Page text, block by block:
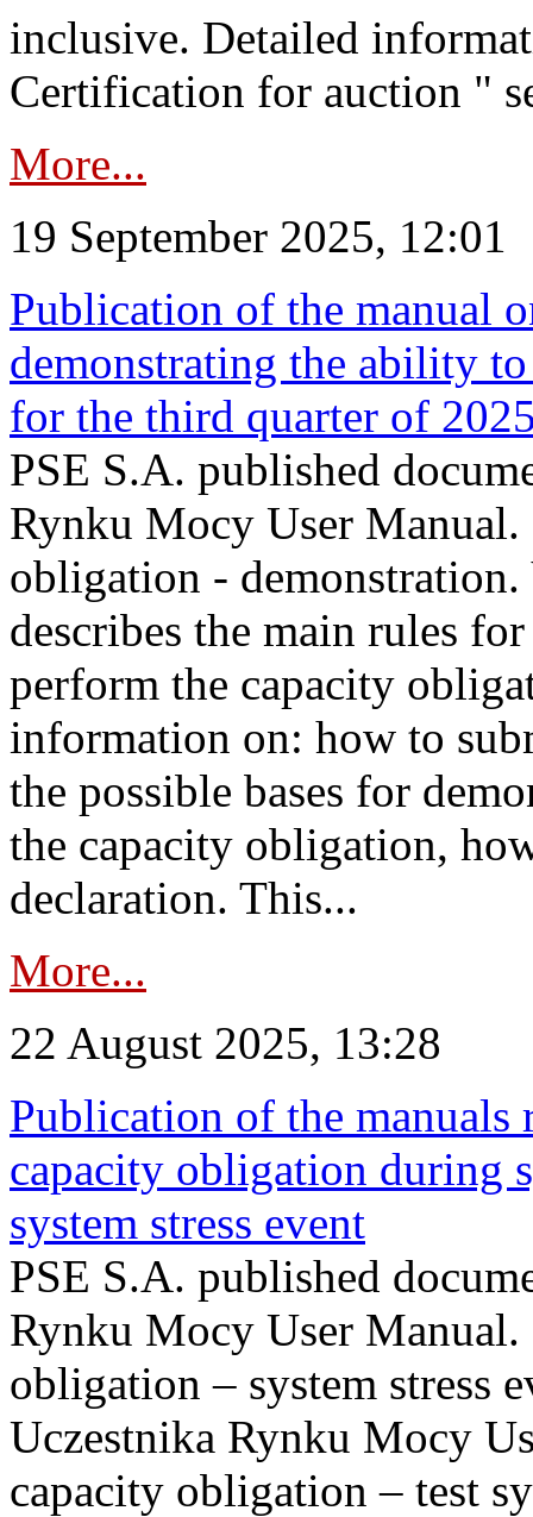
inclusive. Detailed
Certification for auction "
More...
19 September 2025, 12:01
Publication of the manual
demonstrating the ability
for the third quarter of
PSE S.A. published
Rynku Mocy User
obligation -
describes the main rules
perform the capacity
information on: how to
the possible bases for
the capacity obligation,
declaration. This...
More...
22 August 2025, 13:28
Publication of the manuals
capacity obligation during
system stress event
PSE S.A. published
Rynku Mocy User
obligation – system stress
Uczestnika Rynku Mocy
capacity obligation – test